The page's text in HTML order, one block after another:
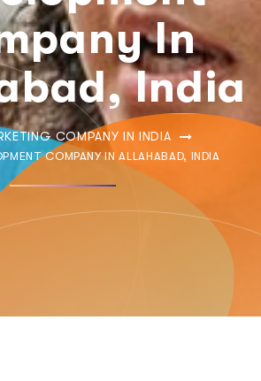
In
India
COMPANY IN INDIA
COMPANY IN ALLAHABAD, INDIA